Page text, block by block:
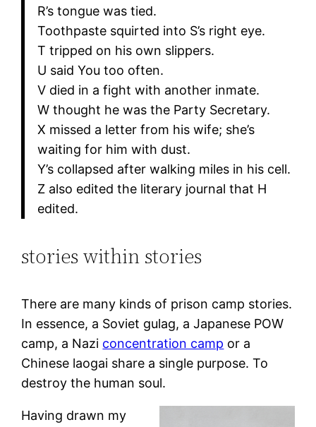
R’s tongue was tied.
Toothpaste squirted into S’s right eye.
T tripped on his own slippers.
U said You too often.
V died in a fight with another inmate.
W thought he was the Party Secretary.
X missed a letter from his wife; she’s
waiting for him with dust.
Y’s collapsed after walking miles in his cell.
Z also edited the literary journal that H
edited.
stories within stories
There are many kinds of prison camp stories.
In essence, a Soviet gulag, a Japanese POW
camp, a Nazi concentration camp or a
Chinese laogai share a single purpose. To
destroy the human soul.
Having drawn my